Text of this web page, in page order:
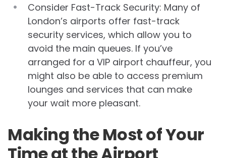
Consider Fast-Track Security: Many of
London’s airports offer fast-track
security services, which allow you to
avoid the main queues. If you’ve
arranged for a VIP airport chauffeur, you
might also be able to access premium
lounges and services that can make
your wait more pleasant.
Making the Most of Your
Time at the Airport